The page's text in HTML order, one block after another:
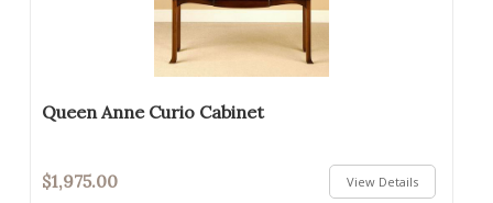
Queen Anne Curio Cabinet
$1,975.00 View Details